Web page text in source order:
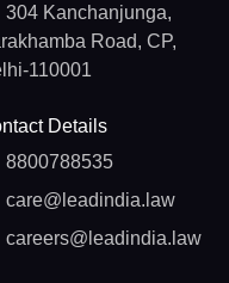
304 Kanchanjunga,
Road, CP,
110001
Details
8800788535
care@leadindia.law
careers@leadindia.law